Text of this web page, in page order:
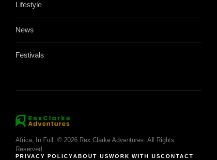
Lifestyle
News
Festivals
Africa, In Full. © 2026 Rex Clarke Adventures. All Rights
Reserved.
PRIVACY POLICYABOUT USWORK WITH USCONTACT